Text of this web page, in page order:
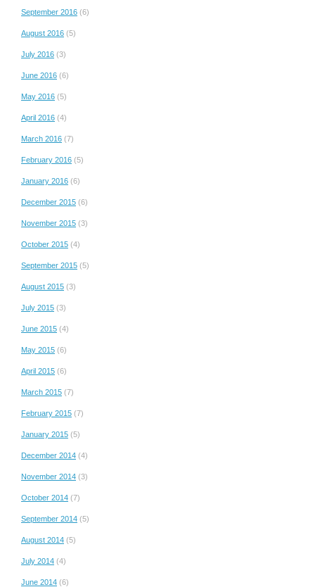
September 2016 (6)
August 2016 (5)
July 2016 (3)
June 2016 (6)
May 2016 (5)
April 2016 (4)
March 2016 (7)
February 2016 (5)
January 2016 (6)
December 2015 (6)
November 2015 (3)
October 2015 (4)
September 2015 (5)
August 2015 (3)
July 2015 (3)
June 2015 (4)
May 2015 (6)
April 2015 (6)
March 2015 (7)
February 2015 (7)
January 2015 (5)
December 2014 (4)
November 2014 (3)
October 2014 (7)
September 2014 (5)
August 2014 (5)
July 2014 (4)
June 2014 (6)